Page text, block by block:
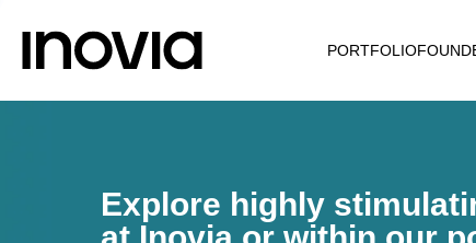
PORTFOLIO
Explore highly